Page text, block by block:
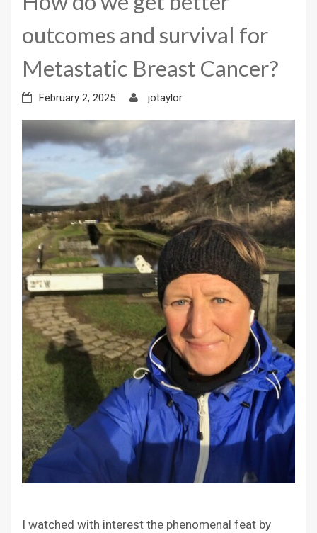
outcomes and survival for
Metastatic Breast Cancer?
February 2, 2025 jotaylor
I watched with interest the phenomenal feat by